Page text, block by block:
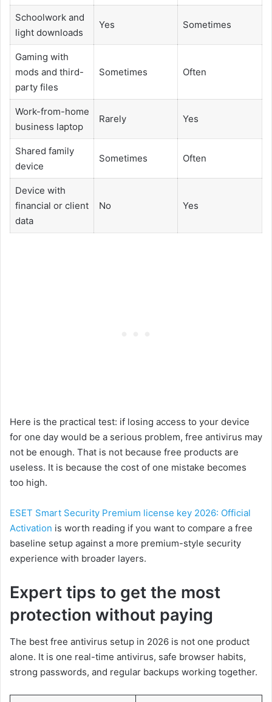
Schoolwork and
light downloads
Yes Sometimes
Gaming with
mods and third-
party files
Sometimes Often
Work-from-home
business laptop
Rarely Yes
Shared family
device
Sometimes Often
Device with
financial or client
data
No Yes
Here is the practical test: if losing access to your device
for one day would be a serious problem, free antivirus may
not be enough. That is not because free products are
useless. It is because the cost of one mistake becomes
too high.
ESET Smart Security Premium license key 2026: Official
Activation is worth reading if you want to compare a free
baseline setup against a more premium-style security
experience with broader layers.
Expert tips to get the most
protection without paying
The best free antivirus setup in 2026 is not one product
alone. It is one real-time antivirus, safe browser habits,
strong passwords, and regular backups working together.